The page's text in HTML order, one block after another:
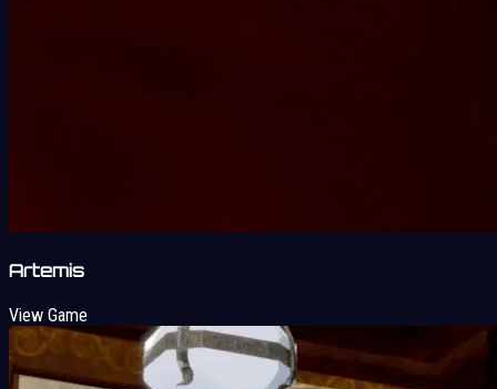
Artemis
View Game